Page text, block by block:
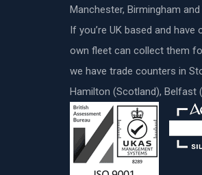
Manchester, Birmingham
If you’re UK based and
own fleet can collect them
we have trade counters in
Hamilton (Scotland), Belfast